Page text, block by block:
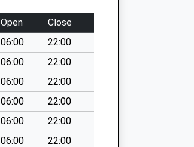
Open
Close
06:00
22:00
06:00
22:00
06:00
22:00
06:00
22:00
06:00
22:00
06:00
22:00